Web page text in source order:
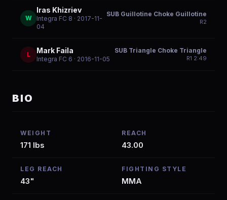
W
Iras Khizriev
Integra FC 8 · 2017-11-
04
SUB Guillotine Choke Guillotine
R2
L Mark Faila
Integra FC 6 · 2016-11-05
SUB Triangle Choke Triangle
R1 2:49
BIO
WEIGHT
171 lbs
REACH
43.00
LEG REACH
43"
FIGHTING STYLE
MMA